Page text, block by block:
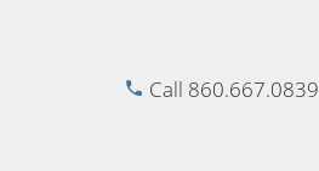
Call 860.667.0839